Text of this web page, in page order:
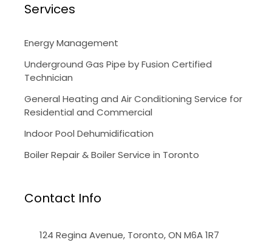
Services
Energy Management
Underground Gas Pipe by Fusion Certified
Technician
General Heating and Air Conditioning Service for
Residential and Commercial
Indoor Pool Dehumidification
Boiler Repair & Boiler Service in Toronto
Contact Info
124 Regina Avenue, Toronto, ON M6A 1R7